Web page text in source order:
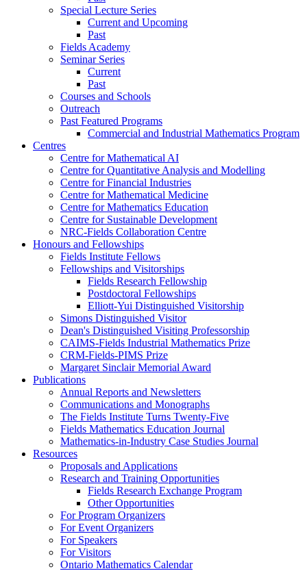
Special Lecture Series
Current and Upcoming
Past
Fields Academy
Seminar Series
Current
Past
Courses and Schools
Outreach
Past Featured Programs
Commercial and Industrial Mathematics Program
Centres
Centre for Mathematical AI
Centre for Quantitative Analysis and Modelling
Centre for Financial Industries
Centre for Mathematical Medicine
Centre for Mathematics Education
Centre for Sustainable Development
NRC-Fields Collaboration Centre
Honours and Fellowships
Fields Institute Fellows
Fellowships and Visitorships
Fields Research Fellowship
Postdoctoral Fellowships
Elliott-Yui Distinguished Visitorship
Simons Distinguished Visitor
Dean's Distinguished Visiting Professorship
CAIMS-Fields Industrial Mathematics Prize
CRM-Fields-PIMS Prize
Margaret Sinclair Memorial Award
Publications
Annual Reports and Newsletters
Communications and Monographs
The Fields Institute Turns Twenty-Five
Fields Mathematics Education Journal
Mathematics-in-Industry Case Studies Journal
Resources
Proposals and Applications
Research and Training Opportunities
Fields Research Exchange Program
Other Opportunities
For Program Organizers
For Event Organizers
For Speakers
For Visitors
Ontario Mathematics Calendar